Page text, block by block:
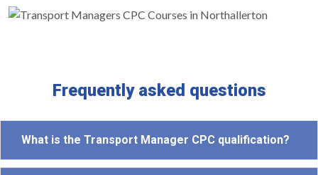
Frequently asked questions
What is the Transport Manager CPC qualification?